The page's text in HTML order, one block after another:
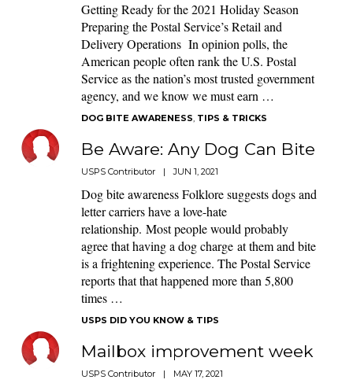
Getting Ready for the 2021 Holiday Season
Preparing the Postal Service’s Retail and
Delivery Operations In opinion polls, the
American people often rank the U.S. Postal
Service as the nation’s most trusted government
agency, and we know we must earn …
DOG BITE AWARENESS, TIPS & TRICKS
Be Aware: Any Dog Can Bite
USPS Contributor | JUN 1, 2021
Dog bite awareness Folklore suggests dogs and
letter carriers have a love-hate
relationship. Most people would probably
agree that having a dog charge at them and bite
is a frightening experience. The Postal Service
reports that that happened more than 5,800
times …
USPS DID YOU KNOW & TIPS
Mailbox improvement week
USPS Contributor | MAY 17, 2021